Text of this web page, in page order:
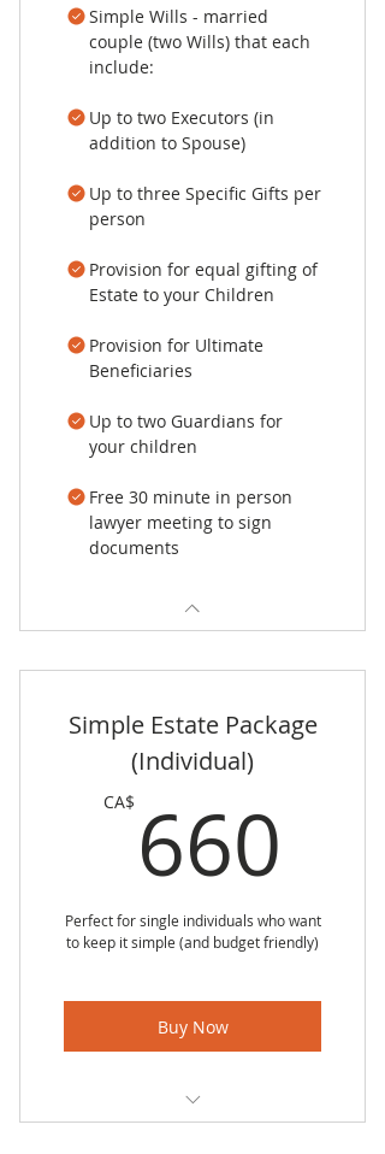
Simple Wills - married
couple (two Wills) that each
include:
Up to two Executors (in
addition to Spouse)
Up to three Specific Gifts per
person
Provision for equal gifting of
Estate to your Children
Provision for Ultimate
Beneficiaries
Up to two Guardians for
your children
Free 30 minute in person
lawyer meeting to sign
documents
Simple Estate Package
(Individual)
CA$ 660
Perfect for single individuals who want
to keep it simple (and budget friendly)
Buy Now